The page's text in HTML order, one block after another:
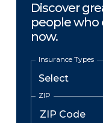
Discover
people who
now.
Insurance Types
ZIP